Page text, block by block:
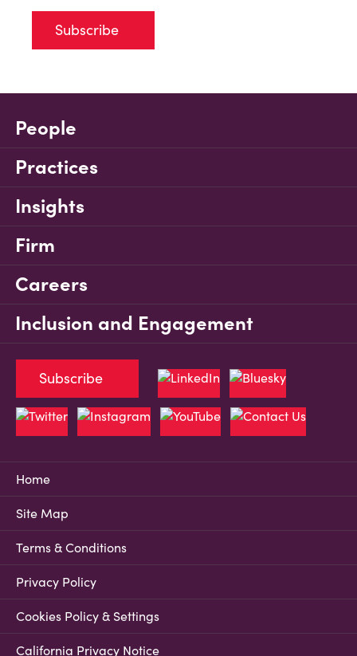
Subscribe
People
Practices
Insights
Firm
Careers
Inclusion and Engagement
Home
Site Map
Terms & Conditions
Privacy Policy
Cookies Policy & Settings
California Privacy Notice
Subscribe